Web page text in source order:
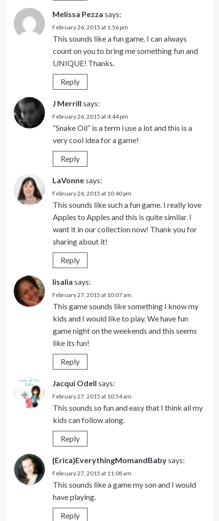
Melissa Pezza says:
February 26, 2015 at 1:56 pm
This sounds like a fun game. I can always
count on you to bring me something fun and
UNIQUE! Thanks.
Reply
J Merrill says:
February 26, 2015 at 4:44 pm
“Snake Oil” is a term i use a lot and this is a
very cool idea for a game!
Reply
LaVonnesays:
February 26, 2015 at 10:40 pm
This sounds like such a fun game. I really love
Apples to Apples and this is quite similar. I
want it in our collection now! Thank you for
sharing about it!
Reply
lisalia says:
February 27, 2015 at 10:07 am
This game sounds like something I know my
kids and I would like to play. We have fun
game night on the weekends and this seems
like its fun!
Reply
Jacqui Odell says:
February 27, 2015 at 10:54 am
This sounds so fun and easy that I think all my
kids can follow along.
Reply
{Erica}EverythingMomandBabysays:
February 27, 2015 at 11:08 am
This sounds like a game my son and I would
have playing.
Reply